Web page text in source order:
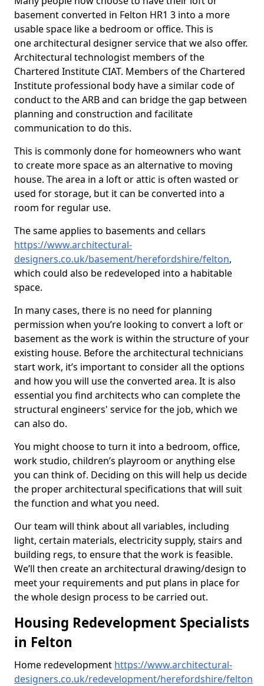
basement converted in Felton HR1 3 into a more
usable space like a bedroom or office. This is
one architectural designer service that we also offer.
Architectural technologist members of the
Chartered Institute CIAT. Members of the Chartered
Institute professional body have a similar code of
conduct to the ARB and can bridge the gap between
planning and construction and facilitate
communication to do this.
This is commonly done for homeowners who want
to create more space as an alternative to moving
house. The area in a loft or attic is often wasted or
used for storage, but it can be converted into a
room for regular use.
The same applies to basements and cellars
https://www.architectural-
designers.co.uk/basement/herefordshire/felton,
which could also be redeveloped into a habitable
space.
In many cases, there is no need for planning
permission when you’re looking to convert a loft or
basement as the work is within the structure of your
existing house. Before the architectural technicians
start work, it’s important to consider all the options
and how you will use the converted area. It is also
essential you find architects who can complete the
structural engineers' service for the job, which we
can also do.
You might choose to turn it into a bedroom, office,
work studio, children’s playroom or anything else
you can think of. Deciding on this will help us decide
the proper architectural specifications that will suit
the function and what you need.
Our team will think about all variables, including
light, certain materials, electricity supply, stairs and
building regs, to ensure that the work is feasible.
We’ll then create an architectural drawing/design to
meet your requirements and put plans in place for
the whole design process to be carried out.
Housing Redevelopment Specialists
in Felton
Home redevelopment https://www.architectural-
designers.co.uk/redevelopment/herefordshire/felton